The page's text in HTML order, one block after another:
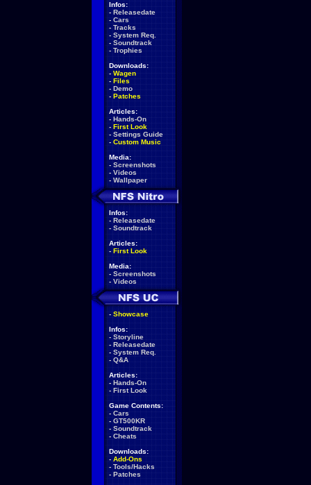
Infos:
- Releasedate
- Cars
- Tracks
- System Req.
- Soundtrack
- Trophies
Downloads:
- Wagen
- Files
- Demo
- Patches
Articles:
- Hands-On
- First Look
- Settings Guide
- Custom Music
Media:
- Screenshots
- Videos
- Wallpaper
Infos:
- Releasedate
- Soundtrack
Articles:
- First Look
Media:
- Screenshots
- Videos
- Showcase
Infos:
- Storyline
- Releasedate
- System Req.
- Q&A
Articles:
- Hands-On
- First Look
Game Contents:
- Cars
- GT500KR
- Soundtrack
- Cheats
Downloads:
- Add-Ons
- Tools/Hacks
- Patches